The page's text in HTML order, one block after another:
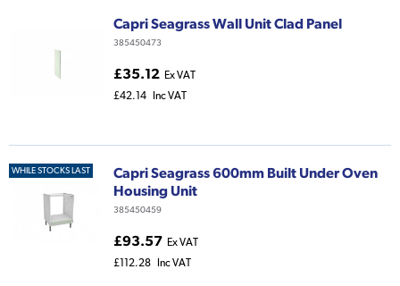
Capri Seagrass Wall Unit Clad Panel
385450473
£35.12 Ex VAT
£42.14
Inc VAT
WHILE STOCKS LAST
Capri Seagrass 600mm Built Under Oven
Housing Unit
385450459
£93.57 Ex VAT
£112.28
Inc VAT